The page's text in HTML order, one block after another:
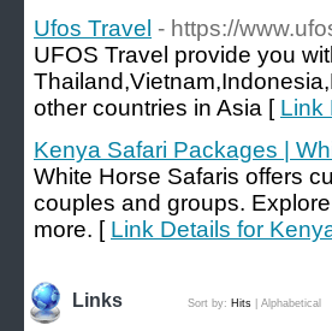
Ufos Travel - https://
UFOS Travel provide you
other countries in Asia [ Link
Kenya Safari Packages |
White Horse Safaris offers
couples and groups.
more. [ Link Details for
Links Sort by: Hits Alphabetical